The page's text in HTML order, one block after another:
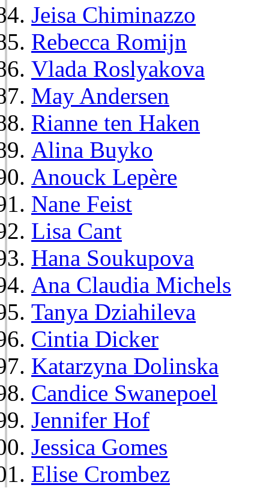
Jeisa Chiminazzo
Rebecca Romijn
Vlada Roslyakova
May Andersen
Rianne ten Haken
Alina Buyko
Anouck Lepère
Nane Feist
Lisa Cant
Hana Soukupova
Ana Claudia Michels
Tanya Dziahileva
Cintia Dicker
Katarzyna Dolinska
Candice Swanepoel
Jennifer Hof
Jessica Gomes
Elise Crombez